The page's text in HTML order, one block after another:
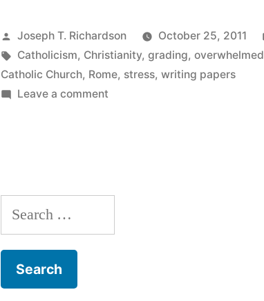
Posted
by
Joseph T. Richardson October 25, 2011
Tags:
Catholicism, Christianity,grading,overwhelmed
Catholic Church, Rome, stress,writing papers
Leave a comment
Search
for: